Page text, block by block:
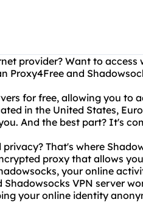
provider? Want to access
and
for free, allowing you to
in the United States,
And the best part? It's
That's where
proxy that allows
your online
VPN server
your online identity